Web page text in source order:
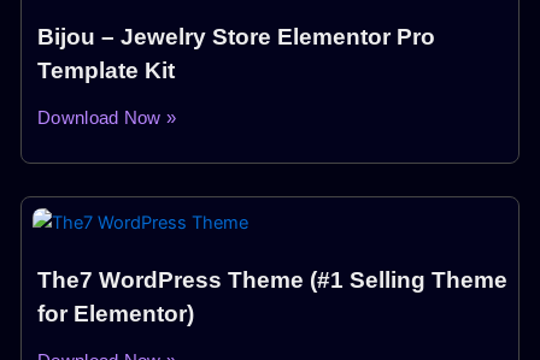
Bijou – Jewelry Store Elementor Pro
Template Kit
Download Now »
The7 WordPress Theme (#1 Selling Theme
for Elementor)